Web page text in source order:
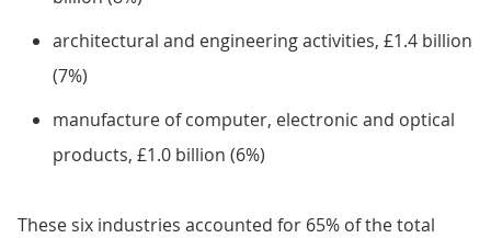
architectural and engineering activities, £1.4 billion
(7%)
manufacture of computer, electronic and optical
products, £1.0 billion (6%)
These six industries accounted for 65% of the total